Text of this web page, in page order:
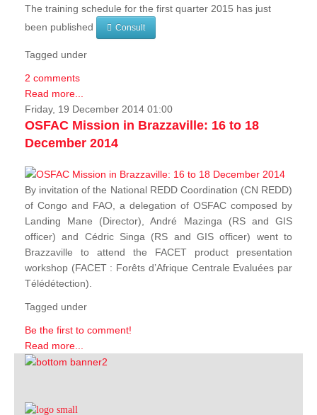
The training schedule for the first quarter 2015 has just
been published
Consult
Tagged under
2 comments
Read more...
Friday, 19 December 2014 01:00
OSFAC Mission in Brazzaville: 16 to 18
December 2014
By invitation of the National REDD Coordination (CN REDD)
of Congo and FAO, a delegation of OSFAC composed by
Landing Mane (Director), André Mazinga (RS and GIS
officer) and Cédric Singa (RS and GIS officer) went to
Brazzaville to attend the FACET product presentation
workshop (FACET : Forêts d’Afrique Centrale Evaluées par
Télédétection).
Tagged under
Be the first to comment!
Read more...